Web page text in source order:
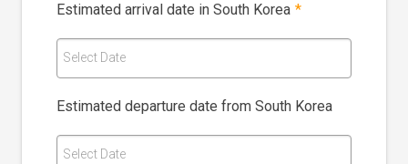
Estimated arrival date in South Korea *
Select Date
Estimated departure date from South Korea
Select Date